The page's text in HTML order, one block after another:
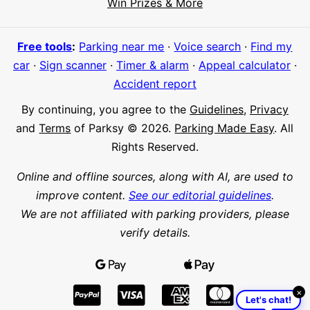
Win Prizes & More
Free tools: Parking near me ·Voice search · Find my
car· Sign scanner· Timer & alarm · Appeal calculator·
Accident report
By continuing, you agree to the Guidelines, Privacy
andTerms of Parksy © 2026. Parking Made Easy. All
Rights Reserved.
Online and offline sources, along with AI, are used to
improve content. See our editorial guidelines.
We are not affiliated with parking providers, please
verify details.
×
Let's chat!
Meet Parksy AI, your parking concierge